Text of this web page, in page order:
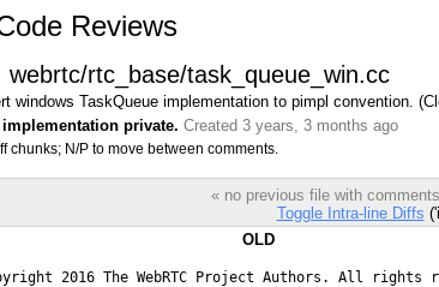
Reviews
webrtc/rtc_base/task_queue_win.cc
windows TaskQueue implementation to pimpl convention.
private. Created 3 years, 3 months ago
chunks; N/P to move between comments.
« no previous file with comments
Toggle Intra-line Diffs
OLD
2016 The WebRTC Project Authors. All rights